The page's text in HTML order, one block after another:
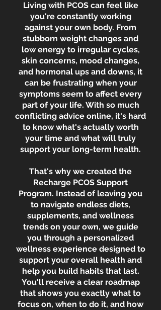
Living with PCOS can feel like
you're constantly working
against your own body. From
stubborn weight changes and
low energy to irregular cycles,
skin concerns, mood changes,
and hormonal ups and downs, it
can be frustrating when your
symptoms seem to affect every
part of your life. With so much
conflicting advice online, it's hard
to know what's actually worth
your time and what will truly
support your long-term health.
That's why we created the
Recharge PCOS Support
Program. Instead of leaving you
to navigate endless diets,
supplements, and wellness
trends on your own, we guide
you through a personalized
wellness experience designed to
support your overall health and
help you build habits that last.
You'll receive a clear roadmap
that shows you exactly what to
focus on, when to do it, and how